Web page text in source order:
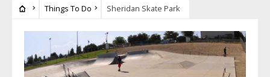
Things To Do Sheridan Skate Park